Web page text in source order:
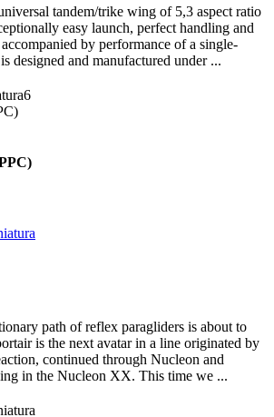
tandem/trike wing of 5,3 aspect ratio
easy launch, perfect handling and
by performance of a single-
designed and manufactured under ...
path of reflex paragliders is about to
is the next avatar in a line originated by
continued through Nucleon and
in the Nucleon XX. This time we ...